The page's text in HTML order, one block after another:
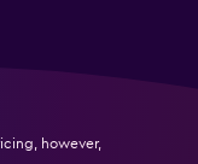
however,